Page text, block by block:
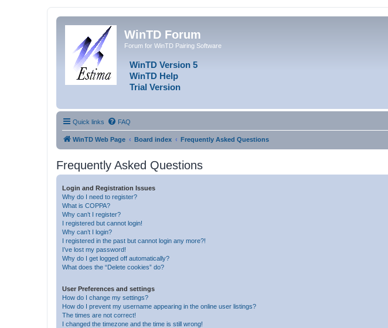
WinTD Forum
Forum for WinTD Pairing Software
WinTD Version 5
WinTD Help
Trial Version
Quick links FAQ
WinTD Web Page Board index Frequently Asked Questions
Frequently Asked Questions
Login and Registration Issues
Why do I need to register?
What is COPPA?
Why can’t I register?
I registered but cannot login!
Why can’t I login?
I registered in the past but cannot login any more?!
I’ve lost my password!
Why do I get logged off automatically?
What does the “Delete cookies” do?
User Preferences and settings
How do I change my settings?
How do I prevent my username appearing in the online user listings?
The times are not correct!
I changed the timezone and the time is still wrong!